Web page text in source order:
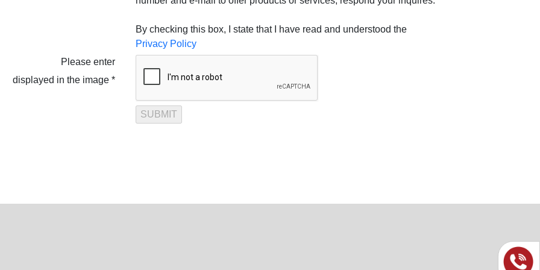
By checking this box, I state that I have read and understood the
Privacy Policy
Please enter
displayed in the image *